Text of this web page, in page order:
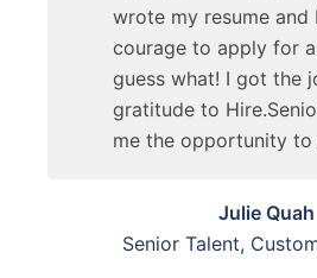
wrote my resume and
courage to apply for
guess what! I got the
gratitude to
me the opportunity to
Julie Quah
Senior Talent,